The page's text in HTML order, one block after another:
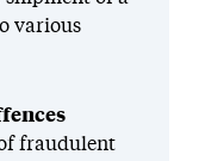
various
fraudulent